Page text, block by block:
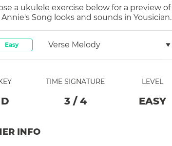
a ukulele exercise below for a preview of
Annie's Song looks and sounds in Yousician.
Easy Verse Melody
D
TIME SIGNATURE
3/ 4
LEVEL
EASY
INFO